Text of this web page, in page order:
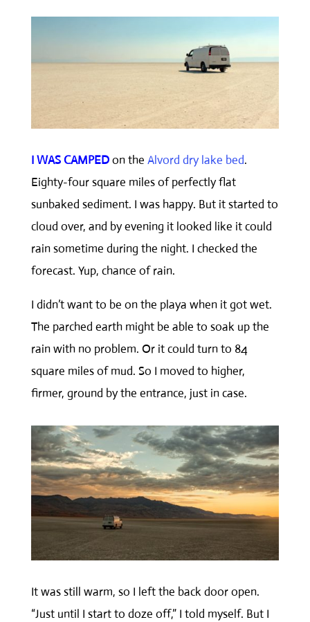
I WAS CAMPEDon the Alvord dry lake bed.
Eighty-four square miles of perfectly flat
sunbaked sediment. I was happy. But it started to
cloud over, and by evening it looked like it could
rain sometime during the night. I checked the
forecast. Yup, chance of rain.
I didn’t want to be on the playa when it got wet.
The parched earth might be able to soak up the
rain with no problem. Or it could turn to 84
square miles of mud. So I moved to higher,
firmer, ground by the entrance, just in case.
It was still warm, so I left the back door open.
“Just until I start to doze off,” I told myself. But I